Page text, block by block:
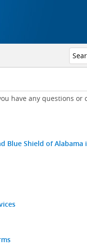
have any questions or
Blue Shield of Alabama